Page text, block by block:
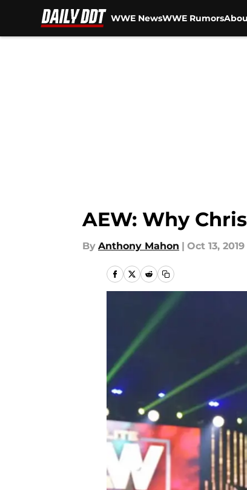
WWE NewsWWE Rumors
AEW: Why
By Anthony Mahon | Oct 13, 2019